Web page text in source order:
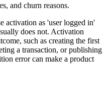
and churn reasons.
activation as 'user logged in'
does not. Activation
such as creating the first
a transaction, or publishing
error can make a product